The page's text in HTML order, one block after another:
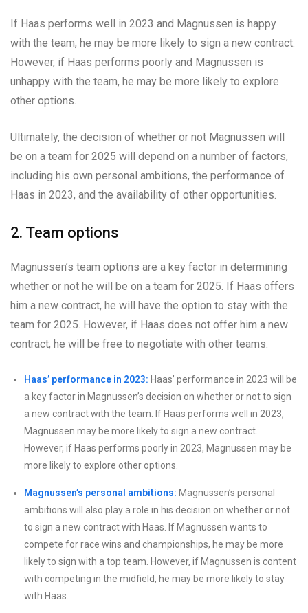
If Haas performs well in 2023 and Magnussen is happy
with the team, he may be more likely to sign a new contract.
However, if Haas performs poorly and Magnussen is
unhappy with the team, he may be more likely to explore
other options.
Ultimately, the decision of whether or not Magnussen will
be on a team for 2025 will depend on a number of factors,
including his own personal ambitions, the performance of
Haas in 2023, and the availability of other opportunities.
2. Team options
Magnussen’s team options are a key factor in determining
whether or not he will be on a team for 2025. If Haas offers
him a new contract, he will have the option to stay with the
team for 2025. However, if Haas does not offer him a new
contract, he will be free to negotiate with other teams.
Haas’ performance in 2023: Haas’ performance in 2023 will be
a key factor in Magnussen’s decision on whether or not to sign
a new contract with the team. If Haas performs well in 2023,
Magnussen may be more likely to sign a new contract.
However, if Haas performs poorly in 2023, Magnussen may be
more likely to explore other options.
Magnussen’s personal ambitions: Magnussen’s personal
ambitions will also play a role in his decision on whether or not
to sign a new contract with Haas. If Magnussen wants to
compete for race wins and championships, he may be more
likely to sign with a top team. However, if Magnussen is content
with competing in the midfield, he may be more likely to stay
with Haas.